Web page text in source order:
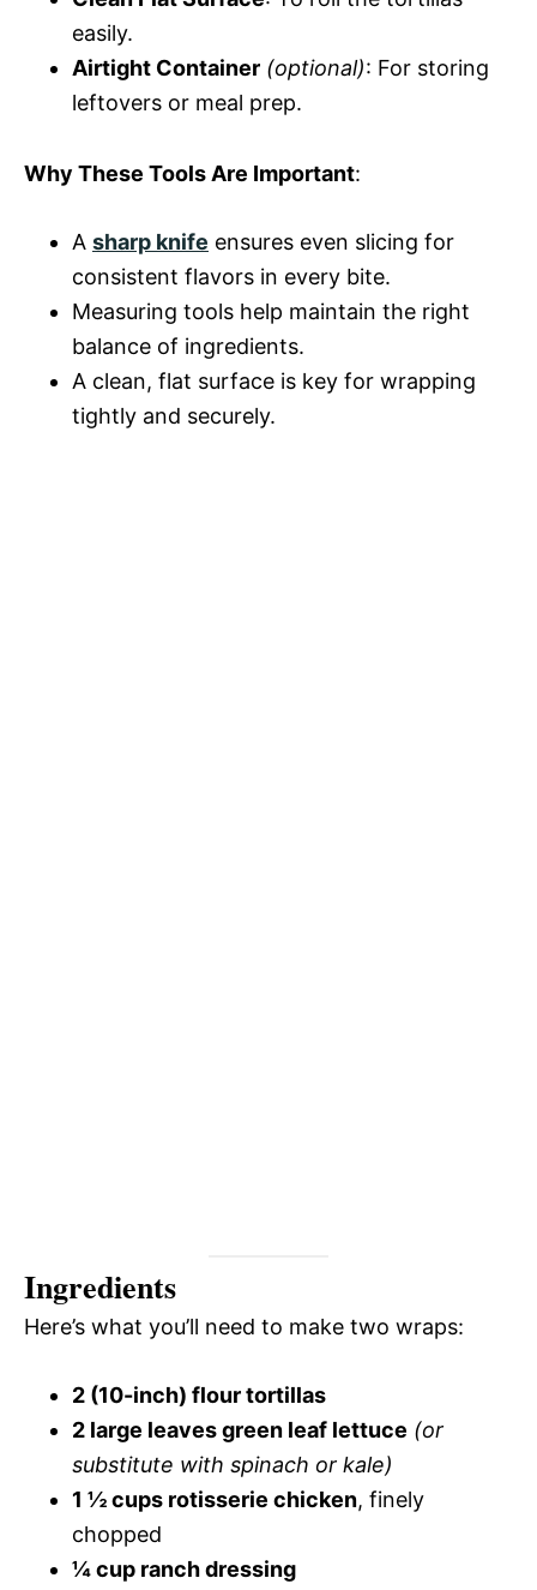
easily.
Airtight Container (optional): For storing
leftovers or meal prep.
Why These Tools Are Important:
A sharp knife ensures even slicing for
consistent flavors in every bite.
Measuring tools help maintain the right
balance of ingredients.
A clean, flat surface is key for wrapping
tightly and securely.
Ingredients
Here’s what you’ll need to make two wraps:
2 (10-inch) flour tortillas
2 large leaves green leaf lettuce (or
substitute with spinach or kale)
1 ½ cups rotisserie chicken, finely
chopped
¼ cup ranch dressing